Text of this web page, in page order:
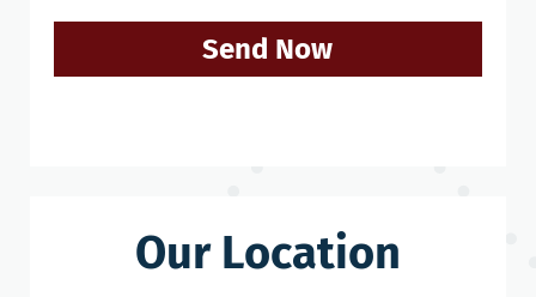
Send Now
Our Location